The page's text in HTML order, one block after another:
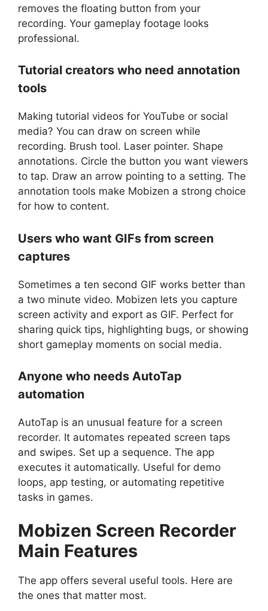
removes the floating button from your
recording. Your gameplay footage looks
professional.
Tutorial creators who need annotation
tools
Making tutorial videos for YouTube or social
media? You can draw on screen while
recording. Brush tool. Laser pointer. Shape
annotations. Circle the button you want viewers
to tap. Draw an arrow pointing to a setting. The
annotation tools make Mobizen a strong choice
for how to content.
Users who want GIFs from screen
captures
Sometimes a ten second GIF works better than
a two minute video. Mobizen lets you capture
screen activity and export as GIF. Perfect for
sharing quick tips, highlighting bugs, or showing
short gameplay moments on social media.
Anyone who needs AutoTap
automation
AutoTap is an unusual feature for a screen
recorder. It automates repeated screen taps
and swipes. Set up a sequence. The app
executes it automatically. Useful for demo
loops, app testing, or automating repetitive
tasks in games.
Mobizen Screen Recorder
Main Features
The app offers several useful tools. Here are
the ones that matter most.